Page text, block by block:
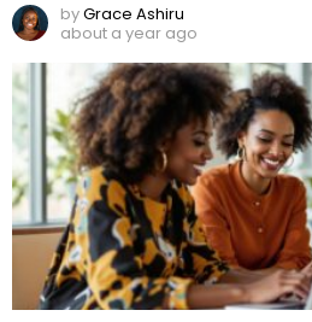
byGrace Ashiru
about a year ago